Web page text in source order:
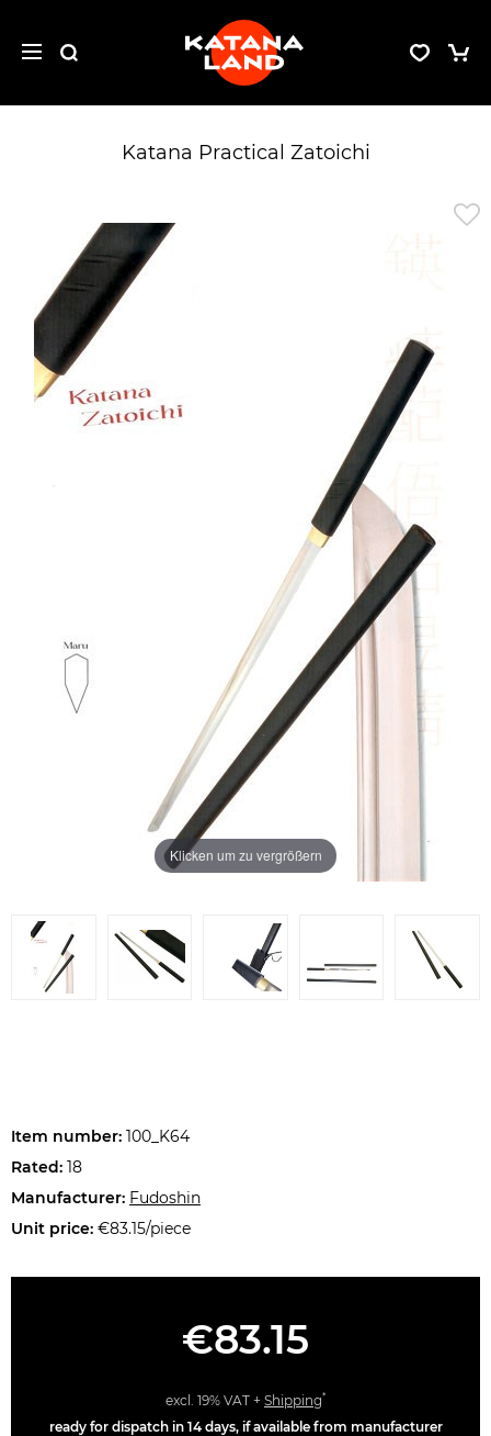
Katana Practical Zatoichi
Klicken um zu vergrößern
Item number: 100_K64
Rated: 18
Manufacturer: Fudoshin
Unit price: €83.15/piece
€83.15
excl. 19% VAT + Shipping*
ready for dispatch in 14 days, if available from manufacturer